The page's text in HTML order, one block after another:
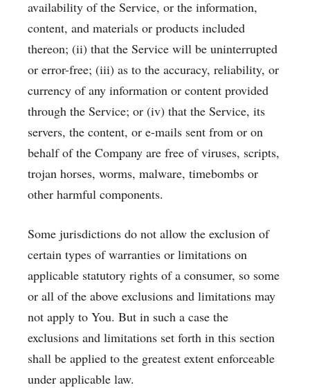
availability of the Service, or the information,
content, and materials or products included
thereon; (ii) that the Service will be uninterrupted
or error-free; (iii) as to the accuracy, reliability, or
currency of any information or content provided
through the Service; or (iv) that the Service, its
servers, the content, or e-mails sent from or on
behalf of the Company are free of viruses, scripts,
trojan horses, worms, malware, timebombs or
other harmful components.
Some jurisdictions do not allow the exclusion of
certain types of warranties or limitations on
applicable statutory rights of a consumer, so some
or all of the above exclusions and limitations may
not apply to You. But in such a case the
exclusions and limitations set forth in this section
shall be applied to the greatest extent enforceable
under applicable law.